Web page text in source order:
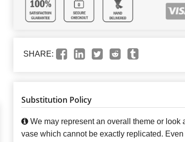
SHARE:
Substitution Policy
We may represent an overall theme or look
vase which cannot be exactly replicated.